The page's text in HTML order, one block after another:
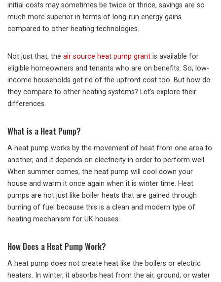
initial costs may sometimes be twice or thrice, savings are so
much more superior in terms of long-run energy gains
compared to other heating technologies.
Not just that, the air source heat pump grant is available for
eligible homeowners and tenants who are on benefits. So, low-
income households get rid of the upfront cost too. But how do
they compare to other heating systems? Let’s explore their
differences.
What is a Heat Pump?
A heat pump works by the movement of heat from one area to
another, and it depends on electricity in order to perform well.
When summer comes, the heat pump will cool down your
house and warm it once again when it is winter time. Heat
pumps are not just like boiler heats that are gained through
burning of fuel because this is a clean and modern type of
heating mechanism for UK houses.
How Does a Heat Pump Work?
A heat pump does not create heat like the boilers or electric
heaters. In winter, it absorbs heat from the air, ground, or water